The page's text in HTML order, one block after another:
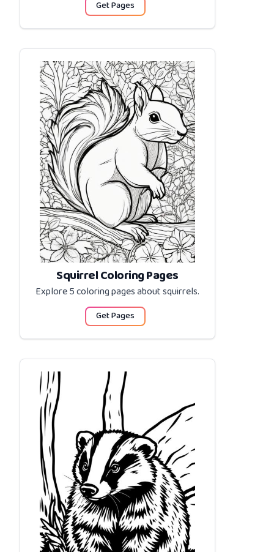
Get Pages
Squirrel Coloring Pages
Explore 5 coloring pages aboutsquirrels.
Get Pages